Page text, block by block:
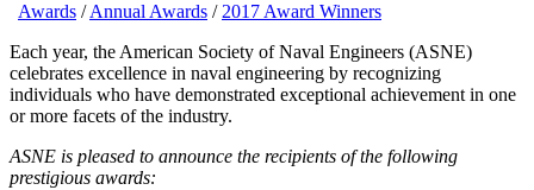
Awards /Annual Awards /2017 Award Winners
Each year, the American Society of Naval Engineers (ASNE)
celebrates excellence in naval engineering by recognizing
individuals who have demonstrated exceptional achievement in one
or more facets of the industry.
ASNE is pleased to announce the recipients of the following
prestigious awards: